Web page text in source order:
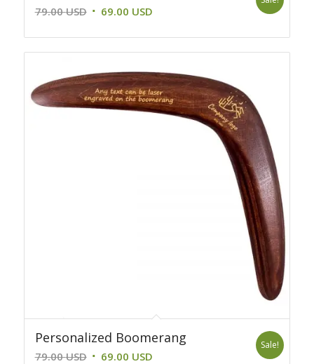
79.00USD Original
was:
69.00 USDCurrent
is:
Personalized Boomerang
79.00USD Original
69.00 USDCurrent
Sale!